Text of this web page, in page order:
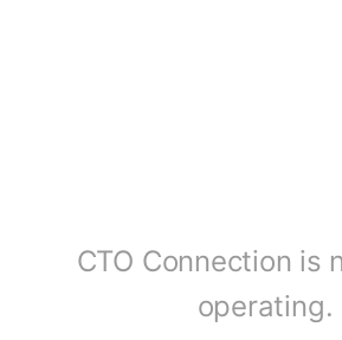
CTO Connection is
operating.